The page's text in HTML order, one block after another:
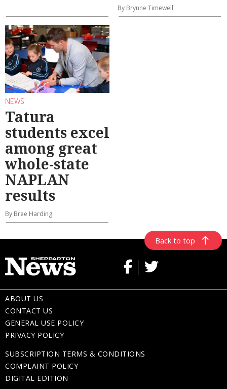
By Brynne Timewell
NEWS
Tatura
students excel
among great
whole-state
NAPLAN
results
By Bree Harding
Back to top
ABOUT US
CONTACT US
GENERAL USE POLICY
PRIVACY POLICY
SUBSCRIPTION TERMS & CONDITIONS
COMPLAINT POLICY
DIGITAL EDITION